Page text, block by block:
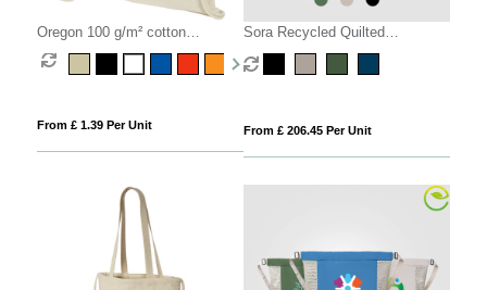
Oregon 100 g/m² cotton
drawstring bag 5L
From £ 1.39 Per Unit
Sora Recycled Quilted
Drawstring Bag - 6L
From £ 206.45 Per Unit